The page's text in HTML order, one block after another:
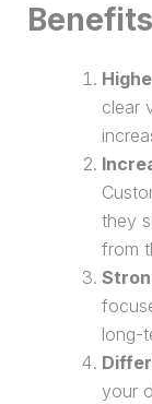
Benefits
clear
they
from
long-
your